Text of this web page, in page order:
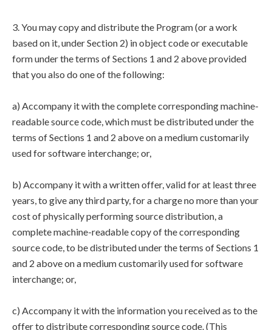
3. You may copy and distribute the Program (or a work
based on it, under Section 2) in object code or executable
form under the terms of Sections 1 and 2 above provided
that you also do one of the following:
a) Accompany it with the complete corresponding machine-
readable source code, which must be distributed under the
terms of Sections 1 and 2 above on a medium customarily
used for software interchange; or,
b) Accompany it with a written offer, valid for at least three
years, to give any third party, for a charge no more than your
cost of physically performing source distribution, a
complete machine-readable copy of the corresponding
source code, to be distributed under the terms of Sections 1
and 2 above on a medium customarily used for software
interchange; or,
c) Accompany it with the information you received as to the
offer to distribute corresponding source code. (This